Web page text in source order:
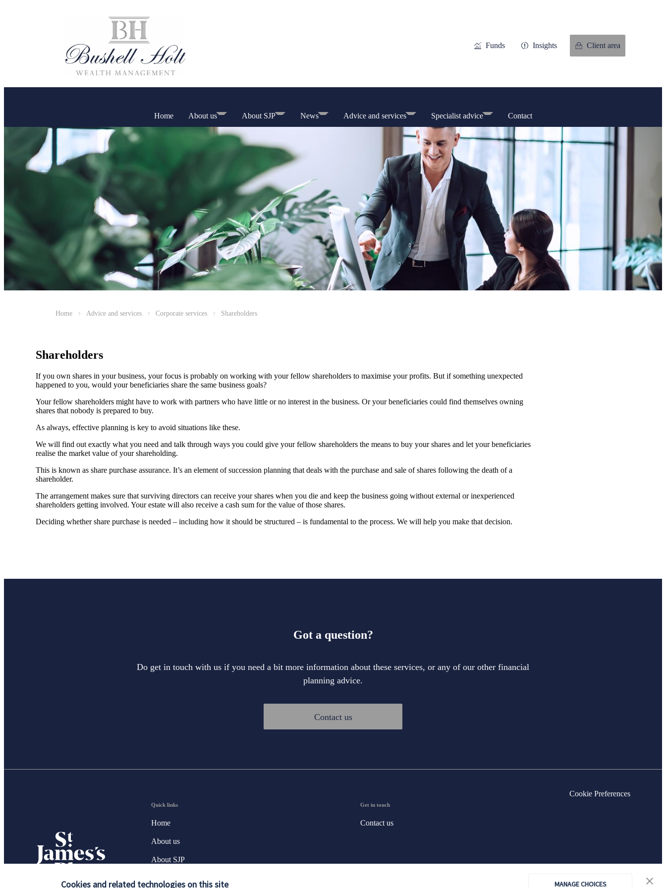
Cookies and related technologies on this site MANAGE CHOICES
Funds Insights Client area
Home About us About SJP News Advice and services Specialist advice Contact
Home Advice and services Corporate services Shareholders
Shareholders
If you own shares in your business, your focus is probably on working with your fellow shareholders to maximise your profits. But if something unexpected
happened to you, would your beneficiaries share the same business goals?
Your fellow shareholders might have to work with partners who have little or no interest in the business. Or your beneficiaries could find themselves owning
shares that nobody is prepared to buy.
As always, effective planning is key to avoid situations like these.
We will find out exactly what you need and talk through ways you could give your fellow shareholders the means to buy your shares and let your beneficiaries
realise the market value of your shareholding.
This is known as share purchase assurance. It’s an element of succession planning that deals with the purchase and sale of shares following the death of a
shareholder.
The arrangement makes sure that surviving directors can receive your shares when you die and keep the business going without external or inexperienced
shareholders getting involved. Your estate will also receive a cash sum for the value of those shares.
Deciding whether share purchase is needed – including how it should be structured – is fundamental to the process. We will help you make that decision.
Got a question?
Do get in touch with us if you need a bit more information about these services, or any of our other financial
planning advice.
Contact us
Quick links
Home
About us
About SJP
Get in touch
Contact us
Cookie Preferences